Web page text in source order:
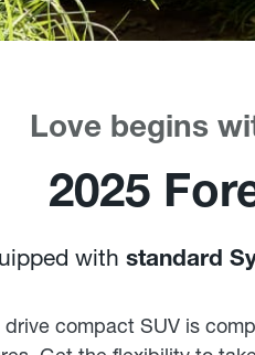
Love begins
2025
with standard
compact SUV is